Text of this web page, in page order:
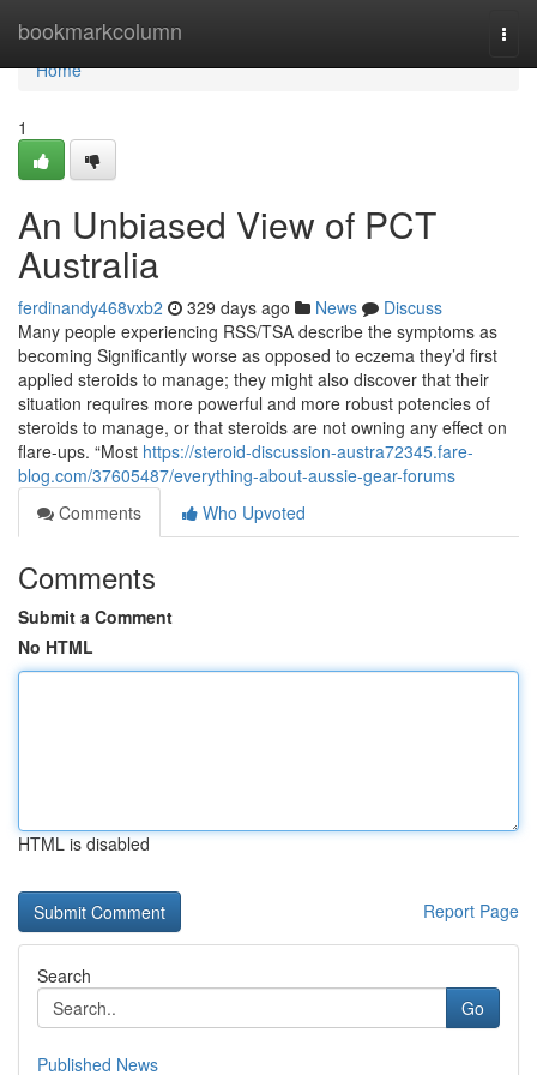
bookmarkcolumn
Home
Home
1
An Unbiased View of PCT
Australia
ferdinandy468vxb2 329 days ago News
Discuss
Many people experiencing RSS/TSA describe the symptoms as
becoming Significantly worse as opposed to eczema they’d first
applied steroids to manage; they might also discover that their
situation requires more powerful and more robust potencies of
steroids to manage, or that steroids are not owning any effect on
flare-ups. “Most https://steroid-discussion-austra72345.fare-
blog.com/37605487/everything-about-aussie-gear-forums
Comments
Who Upvoted
Comments
Submit a Comment
No HTML
HTML is disabled
Report Page
Search
Go
Published News